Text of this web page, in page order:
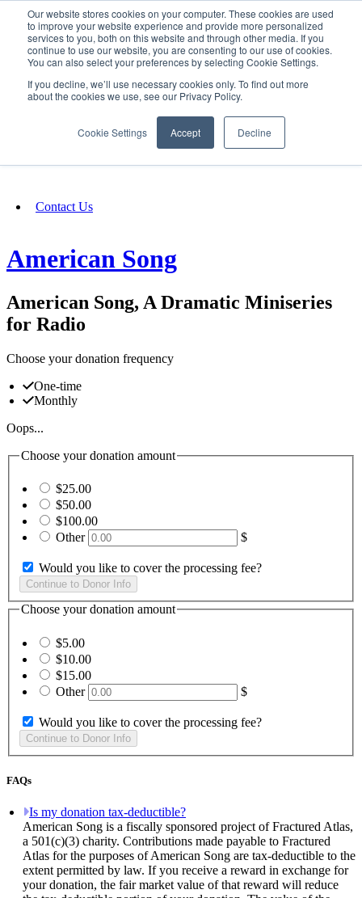
Our website stores cookies on your computer. These cookies are used
to improve your website experience and provide more personalized
services to you, both on this website and through other media. If you
continue to use our website, you are consenting to our use of cookies.
You can also select your preferences by selecting Cookie Settings.
If you decline, we’ll use necessary cookies only. To find out more
about the cookies we use, see our Privacy Policy.
Cookie Settings Accept Decline
SIGN IN/UP
Fundraising
Contact Us
American Song
American Song, A Dramatic Miniseries
for Radio
Choose your donation frequency
One-time
Monthly
Oops...
Choose your donation amount
$25.00
$50.00
$100.00
Other
$
Would you like to cover the processing fee?
Choose your donation amount
$5.00
$10.00
$15.00
Other
$
Would you like to cover the processing fee?
FAQs
Is my donation tax-deductible?
American Song is a fiscally sponsored project of Fractured Atlas,
a 501(c)(3) charity. Contributions made payable to Fractured
Atlas for the purposes of American Song are tax-deductible to the
extent permitted by law. If you receive a reward in exchange for
your donation, the fair market value of that reward will reduce